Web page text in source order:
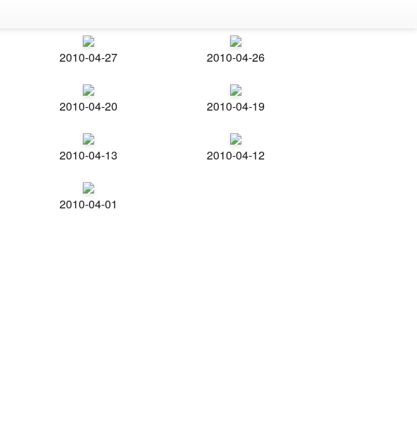
2010-04-27 2010-04-26
2010-04-20 2010-04-19
2010-04-13 2010-04-12
2010-04-01